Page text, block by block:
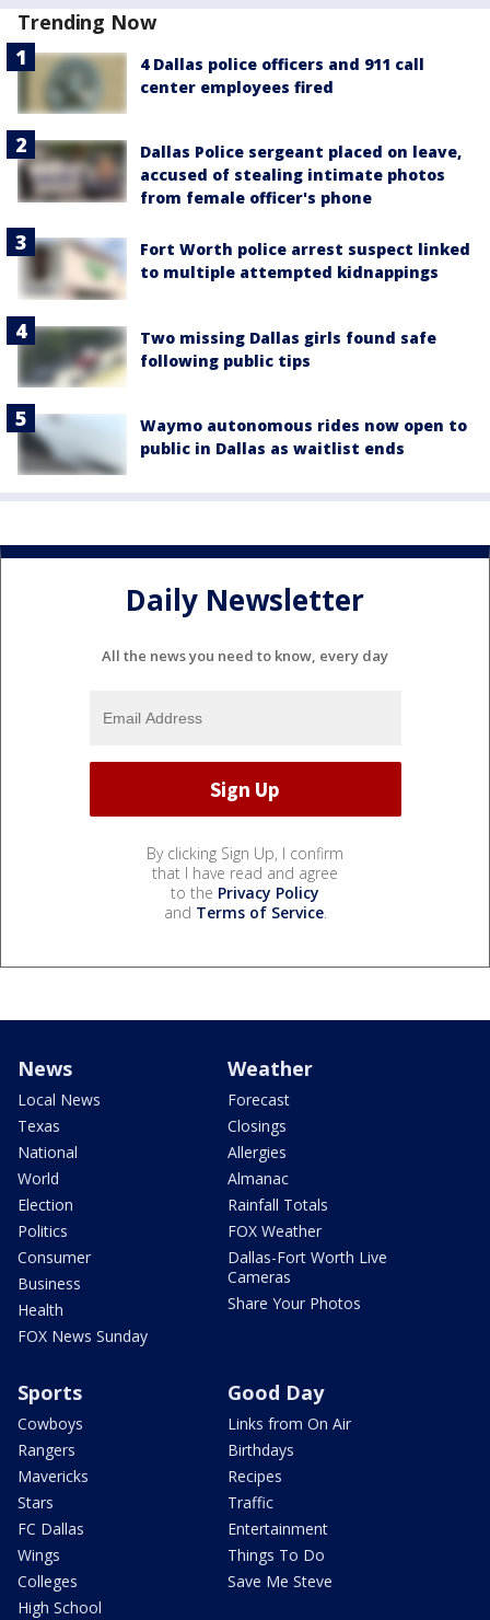
Trending Now
4 Dallas police officers and 911 call
center employees fired
Dallas Police sergeant placed on leave,
accused of stealing intimate photos
from female officer's phone
Fort Worth police arrest suspect linked
to multiple attempted kidnappings
Two missing Dallas girls found safe
following public tips
Waymo autonomous rides now open to
public in Dallas as waitlist ends
Daily Newsletter
All the news you need to know, every day
By clicking Sign Up, I confirm
that I have read and agree
to the Privacy Policy
and Terms of Service.
News
Local News
Texas
National
World
Election
Politics
Consumer
Business
Health
FOX News Sunday
Weather
Forecast
Closings
Allergies
Almanac
Rainfall Totals
FOX Weather
Dallas-Fort Worth Live
Cameras
Share Your Photos
Sports
Cowboys
Rangers
Mavericks
Stars
FC Dallas
Wings
Colleges
High School
Good Day
Links from On Air
Birthdays
Recipes
Traffic
Entertainment
Things To Do
Save Me Steve